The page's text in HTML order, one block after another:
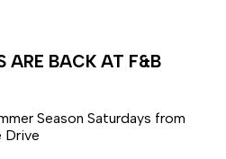
ARE BACK AT F&B
Season Saturdays from
Drive